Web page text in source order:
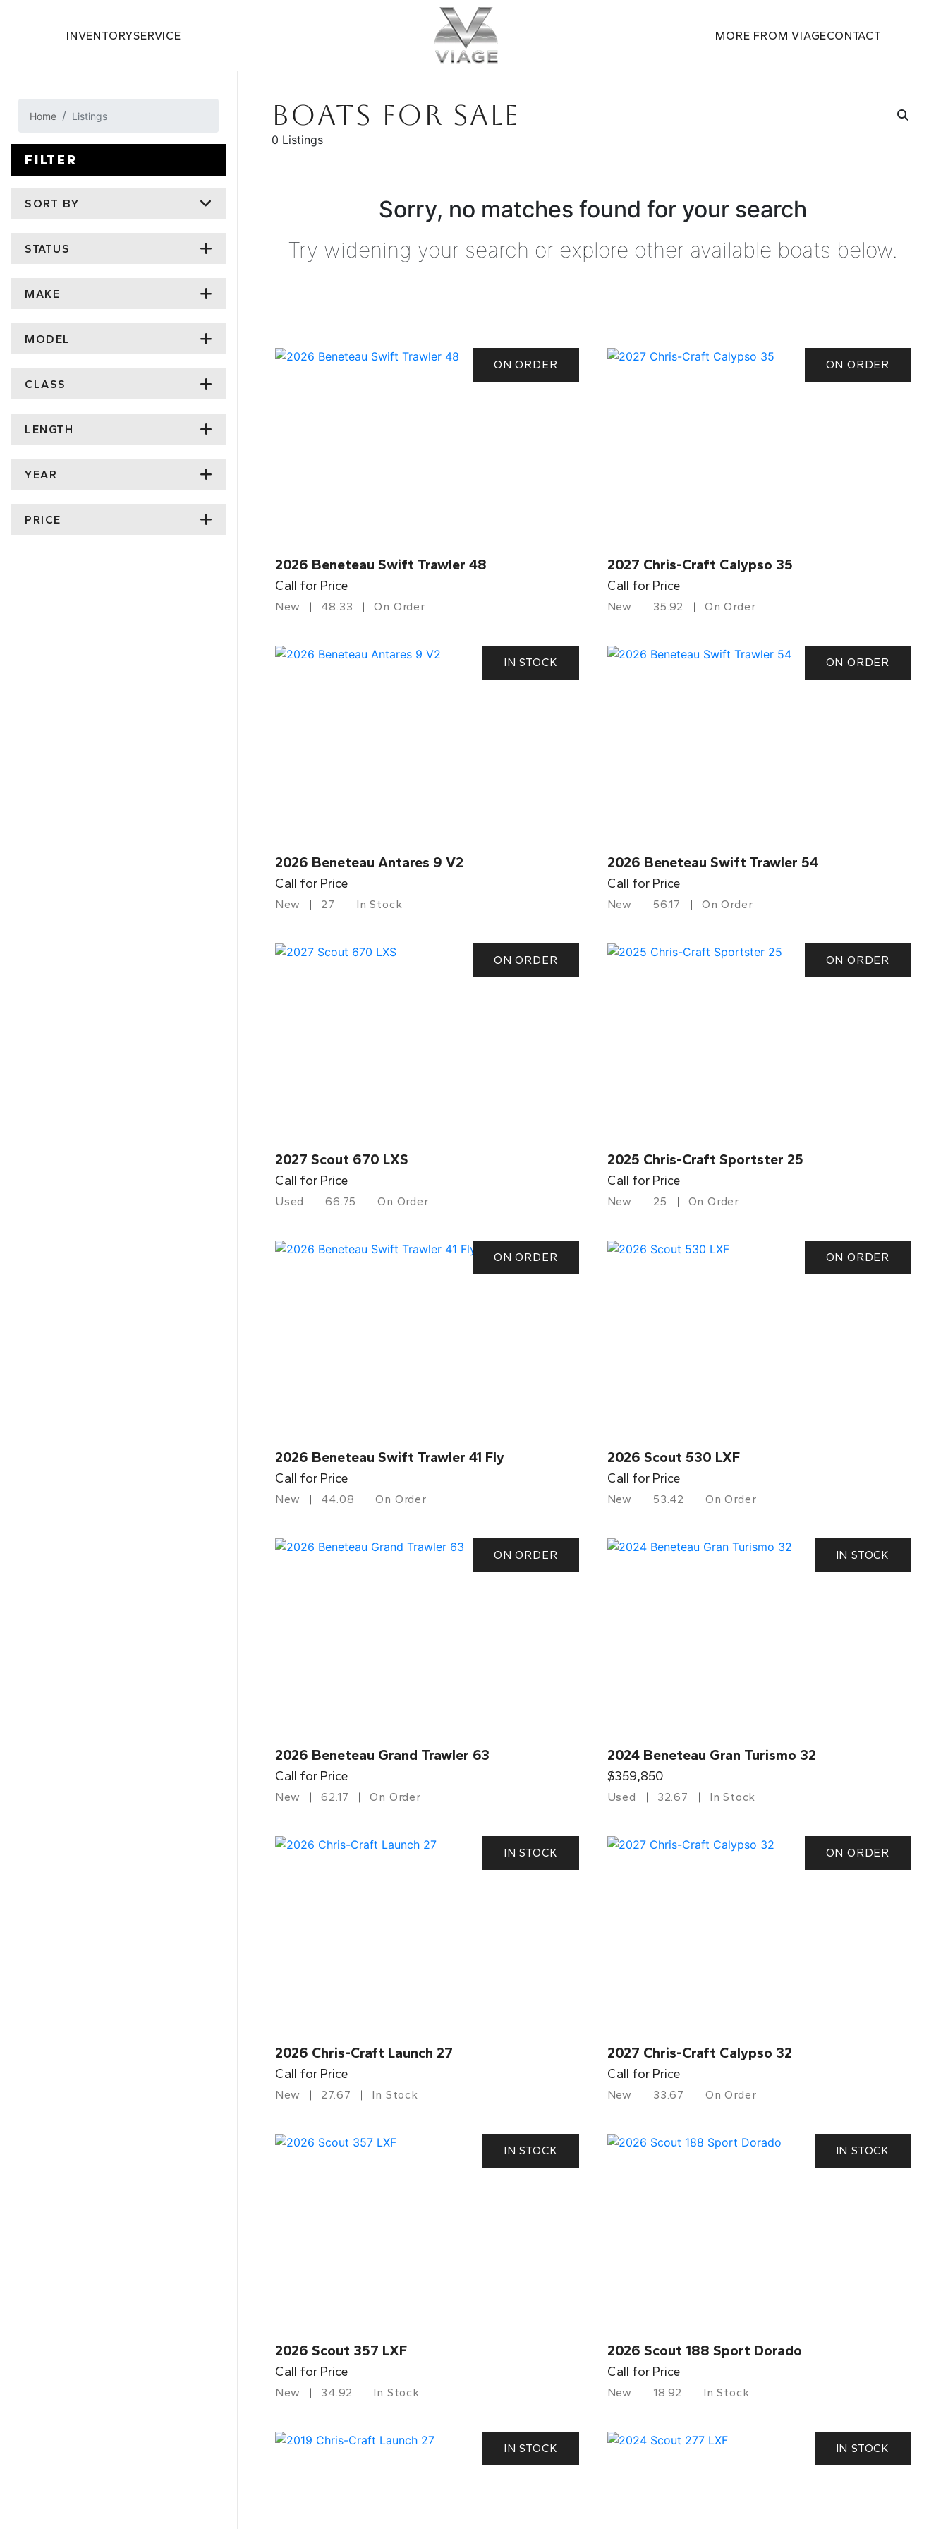
INVENTORYSERVICE MORE FROM VIAGECONTACT
Home Listings
FILTER
SORT BY
STATUS
MAKE
MODEL
CLASS
LENGTH
YEAR
PRICE
BOATS FOR SALE
0 Listings
Sorry, no matches found for your search
Try widening your search or explore other available boats below.
ON ORDER
2026 Beneteau Swift Trawler 48
Call for Price
New 48.33 On Order
ON ORDER
2027 Chris-Craft Calypso 35
Call for Price
New 35.92 On Order
IN STOCK
2026 Beneteau Antares 9 V2
Call for Price
New 27 In Stock
ON ORDER
2026 Beneteau Swift Trawler 54
Call for Price
New 56.17 On Order
ON ORDER
2027 Scout 670 LXS
Call for Price
Used 66.75 On Order
ON ORDER
2025 Chris-Craft Sportster 25
Call for Price
New 25 On Order
ON ORDER
2026 Beneteau Swift Trawler 41 Fly
Call for Price
New 44.08 On Order
ON ORDER
2026 Scout 530 LXF
Call for Price
New 53.42 On Order
ON ORDER
2026 Beneteau Grand Trawler 63
Call for Price
New 62.17 On Order
IN STOCK
2024 Beneteau Gran Turismo 32
$359,850
Used 32.67 In Stock
IN STOCK
2026 Chris-Craft Launch 27
Call for Price
New 27.67 In Stock
ON ORDER
2027 Chris-Craft Calypso 32
Call for Price
New 33.67 On Order
IN STOCK
2026 Scout 357 LXF
Call for Price
New 34.92 In Stock
IN STOCK
2026 Scout 188 Sport Dorado
Call for Price
New 18.92 In Stock
IN STOCK IN STOCK